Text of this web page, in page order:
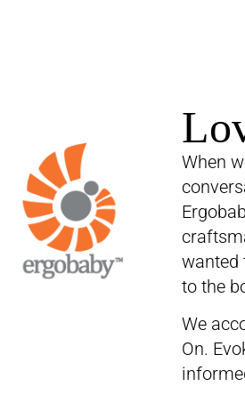
When
wanted
to the
We
On.